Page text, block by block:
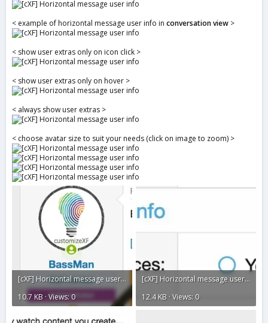
< example of horizontal message user info in conversation view >
< show user extras only on icon click >
< show user extras only on hover >
< always show user extras >
< choose avatar size to suit your needs (click on image to zoom) >
[cXF] Horizontal message user info13.webp
10.7 KB · Views: 0
[cXF] Horizontal message user info12.webp
12.4 KB · Views: 0